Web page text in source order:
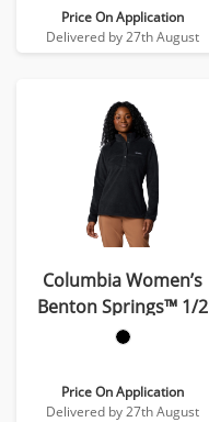
Price On Application
Delivered by 27th August
Columbia Women’s
Benton Springs™ 1/2
Snap Pull Over II Fleece
Price On Application
Delivered by 27th August